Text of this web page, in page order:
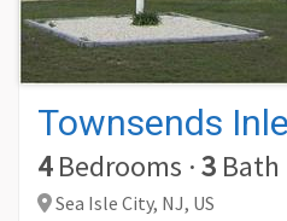
Townsends
4Bedrooms ·3 Bath
Sea Isle City, NJ, US